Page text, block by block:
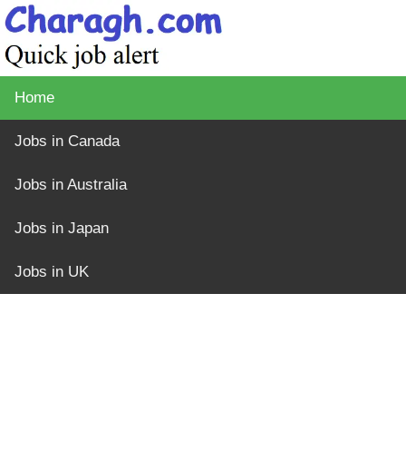
Home
Jobs in Canada
Jobs in Australia
Jobs in Japan
Jobs in UK